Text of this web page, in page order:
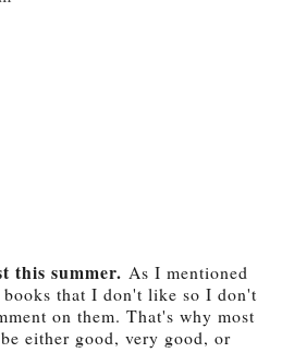
this summer. As I mentioned
that I don't like so I don't
on them. That's why most
either good, very good, or